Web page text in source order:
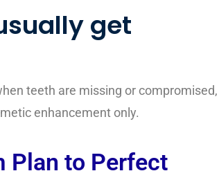
get
teeth are missing or compromised,
enhancement only.
Plan to Perfect